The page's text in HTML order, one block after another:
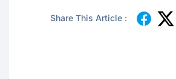
Share This Article :